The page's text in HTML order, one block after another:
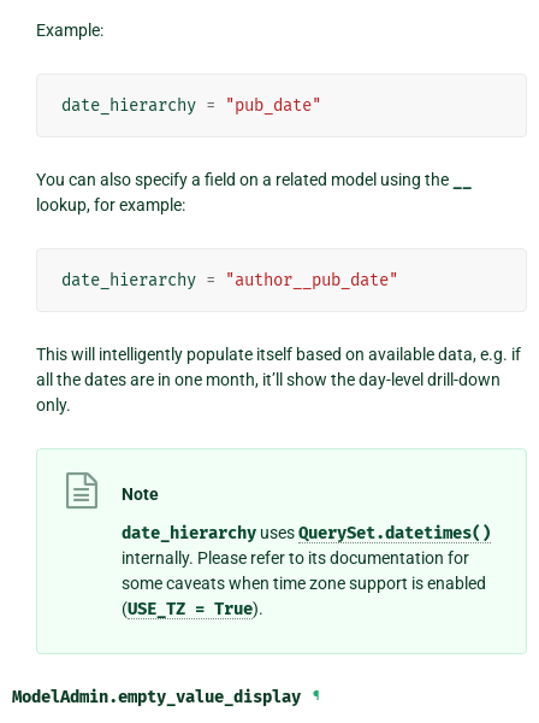
Example:
date_hierarchy = "pub_date"
You can also specify a field on a related model using the
lookup, for example:
date_hierarchy = "author__pub_date"
This will intelligently populate itself based on available data, e.g. if
all the dates are in one month, it’ll show the day-level drill-down
only.
Note
date_hierarchyusesQuerySet.datetimes()
internally. Please refer to its documentation for
some caveats when time zone support is enabled
(USE_TZ = True).
ModelAdmin.empty_value_display ¶